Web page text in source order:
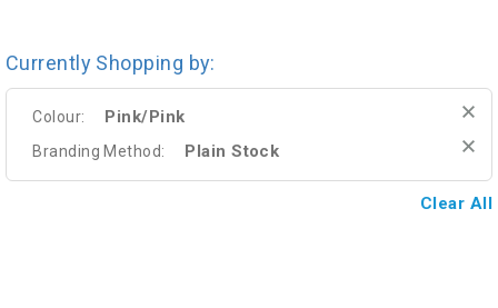
Currently Shopping by:
Colour: Pink/Pink
Branding Method: Plain Stock
Clear All